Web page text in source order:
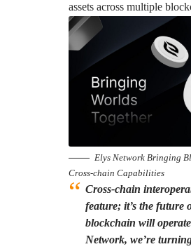
assets across multiple
Elys Network Bringing
Cross-chain Capabilities
Cross-chain
feature; it’s the future
blockchain will
Network, we’re